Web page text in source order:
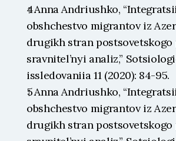
↑ Anna Andriushko,
obshchestvo migrantov iz
drugikh stran postsovetskogo
sravnitel’nyi analiz,”
issledovaniia 11 (2020): 84-95.
↑ Anna Andriushko,
obshchestvo migrantov iz
drugikh stran postsovetskogo